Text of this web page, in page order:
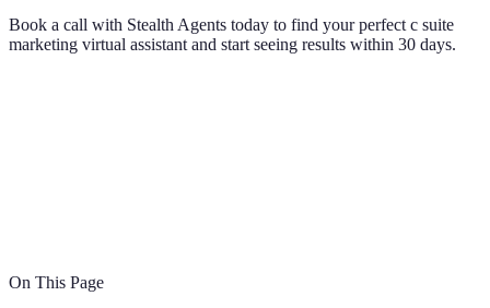
Book a call with Stealth Agents today to find your perfect c suite
marketing virtual assistant and start seeing results within 30 days.
On This Page